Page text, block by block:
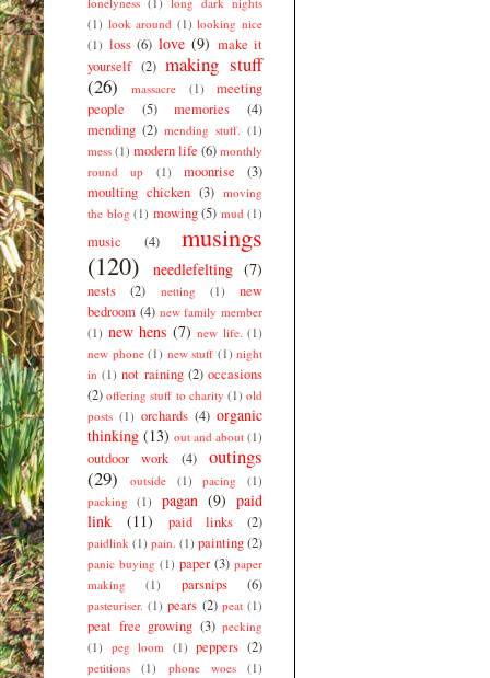
(1) look around (1) looking nice
(1) loss (6) love (9) make it
yourself (2) making stuff
(26)
massacre (1)
meeting
people
(5) memories
(4)
mending (2) mending stuff. (1)
mess (1) modern life (6) monthly
round up
(1) moonrise
(3)
moulting chicken (3) moving
the blog (1) mowing (5) mud (1)
music (4)
musings
(120)
needlefelting (7)
nests (2) netting (1)
new
bedroom (4) new family member
(1) new hens (7) new life. (1)
new phone (1) new stuff (1) night
in (1) not raining (2) occasions
(2) offering stuff to charity (1) old
posts (1) orchards (4) organic
thinking (13) out and about (1)
outdoor work (4)
outings
(29)
outside (1) pacing
(1)
packing
(1) pagan (9) paid
link
(11) paid links (2)
paidlink (1) pain. (1) painting(2)
panic buying (1) paper (3) paper
making
(1) parsnips (6)
pasteuriser. (1) pears (2) peat (1)
peat free growing (3) pecking
(1) peg loom (1) peppers (2)
petitions (1) phone woes
(1)